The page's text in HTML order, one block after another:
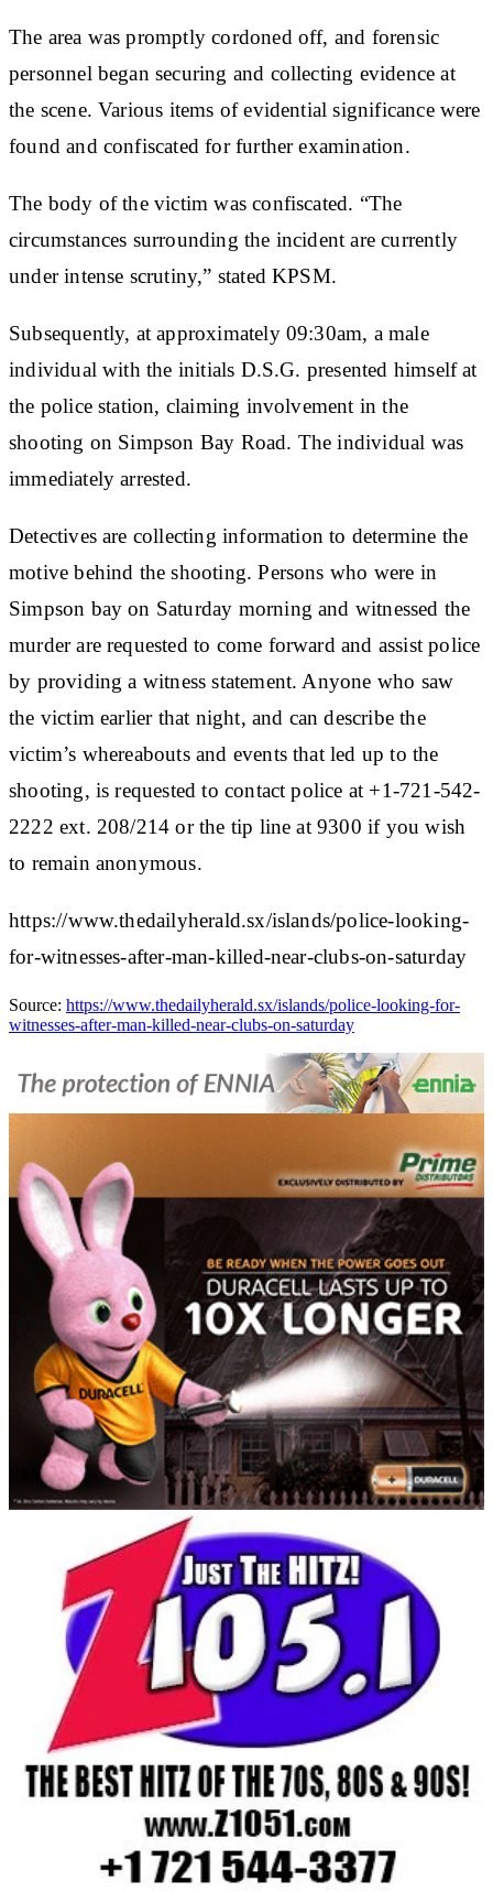
The area was promptly cordoned off, and forensic
personnel began securing and collecting evidence at
the scene. Various items of evidential significance were
found and confiscated for further examination.
The body of the victim was confiscated. “The
circumstances surrounding the incident are currently
under intense scrutiny,” stated KPSM.
Subsequently, at approximately 09:30am, a male
individual with the initials D.S.G. presented himself at
the police station, claiming involvement in the
shooting on Simpson Bay Road. The individual was
immediately arrested.
Detectives are collecting information to determine the
motive behind the shooting. Persons who were in
Simpson bay on Saturday morning and witnessed the
murder are requested to come forward and assist police
by providing a witness statement. Anyone who saw
the victim earlier that night, and can describe the
victim’s whereabouts and events that led up to the
shooting, is requested to contact police at +1-721-542-
2222 ext. 208/214 or the tip line at 9300 if you wish
to remain anonymous.
https://www.thedailyherald.sx/islands/police-looking-
for-witnesses-after-man-killed-near-clubs-on-saturday
Source: https://www.thedailyherald.sx/islands/police-looking-for-
witnesses-after-man-killed-near-clubs-on-saturday